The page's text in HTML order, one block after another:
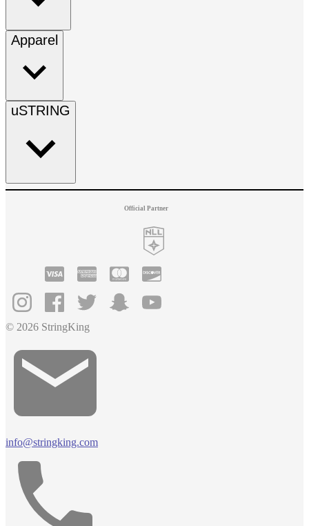
Apparel
uSTRING
Official Partner
© 2026 StringKing
info@stringking.com